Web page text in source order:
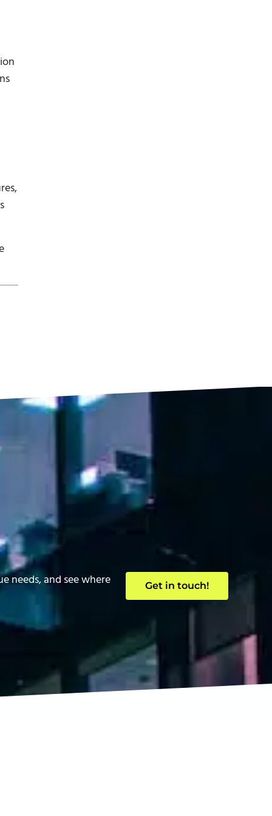
needs, and see where Get in touch!